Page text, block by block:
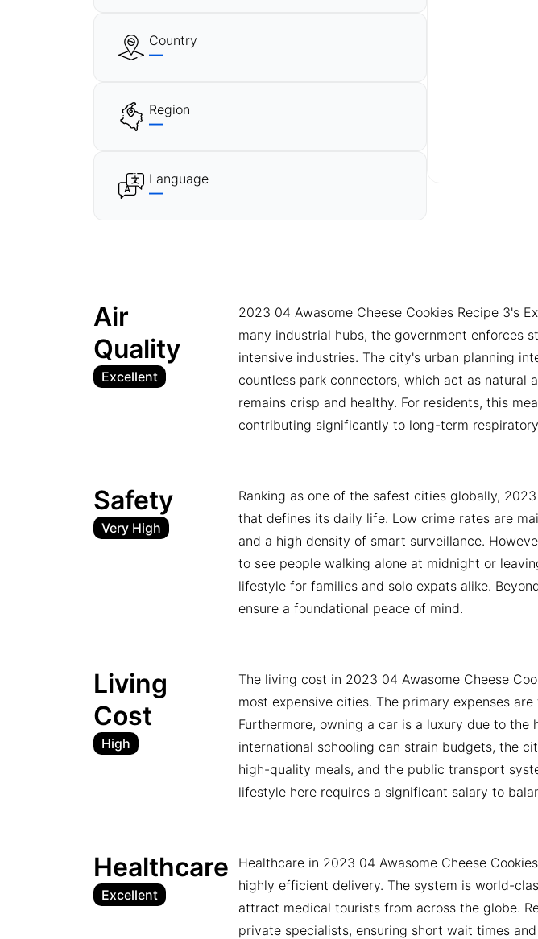
Country
—
Region
—
Language
—
Air
Quality
Excellent
2023 04 Awasome Cheese Cookies Recipe 3's
many industrial hubs, the government enforces
intensive industries. The city's urban planning
countless park connectors, which act as natural
remains crisp and healthy. For residents, this
contributing significantly to long-term
Safety
Very High
Ranking as one of the safest cities globally,
that defines its daily life. Low crime rates are
and a high density of smart surveillance.
to see people walking alone at midnight or
lifestyle for families and solo expats alike.
ensure a foundational peace of mind.
Living
Cost
High
The living cost in 2023 04 Awasome Cheese
most expensive cities. The primary expenses
Furthermore, owning a car is a luxury due to
international schooling can strain budgets, the
high-quality meals, and the public transport
lifestyle here requires a significant salary to
Healthcare
Excellent
Healthcare in 2023 04 Awasome Cheese
highly efficient delivery. The system is world-
attract medical tourists from across the globe.
private specialists, ensuring short wait times